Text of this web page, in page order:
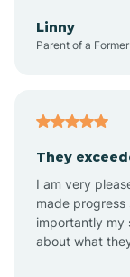
Linny
Parent of a
They
I am very
made
importantly my
about what